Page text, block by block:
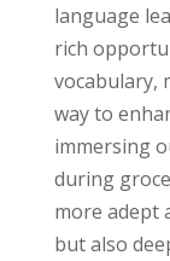
language
rich
vocabulary,
way to
immersing
during
more adept
but also